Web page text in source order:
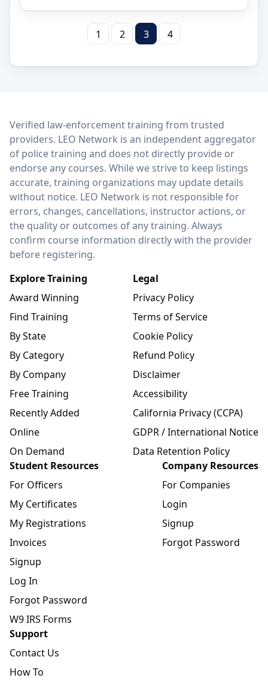
1 2 3 4
LEO Network
Verified law-enforcement training from trusted
providers. LEO Network is an independent aggregator
of police training and does not directly provide or
endorse any courses. While we strive to keep listings
accurate, training organizations may update details
without notice. LEO Network is not responsible for
errors, changes, cancellations, instructor actions, or
the quality or outcomes of any training. Always
confirm course information directly with the provider
before registering.
Explore Training
Award Winning
Find Training
By State
By Category
By Company
Free Training
Recently Added
Online
On Demand
Legal
Privacy Policy
Terms of Service
Cookie Policy
Refund Policy
Disclaimer
Accessibility
California Privacy (CCPA)
GDPR / International Notice
Data Retention Policy
Student Resources
For Officers
My Certificates
My Registrations
Invoices
Signup
Log In
Forgot Password
W9 IRS Forms
Company Resources
For Companies
Login
Signup
Forgot Password
Support
Contact Us
How To